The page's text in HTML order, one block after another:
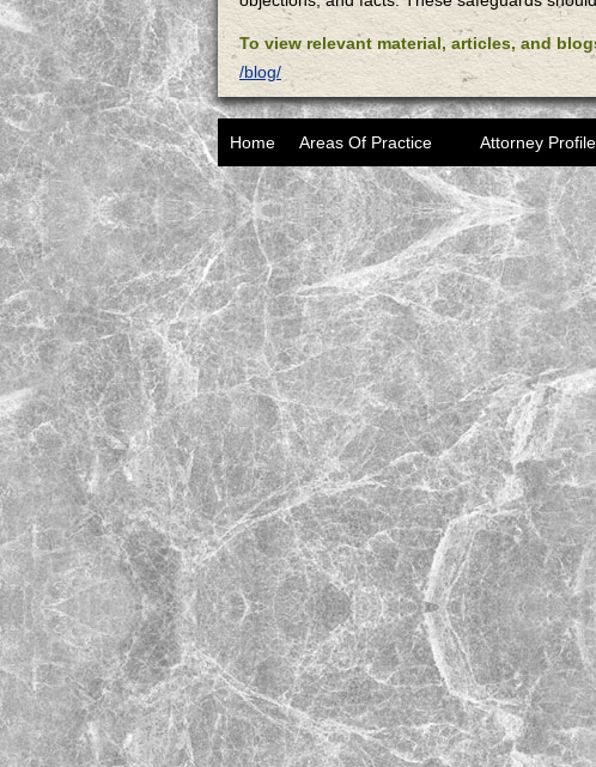
To view relevant material, articles, and
/blog/
Home Areas Of Practice Attorney Profile